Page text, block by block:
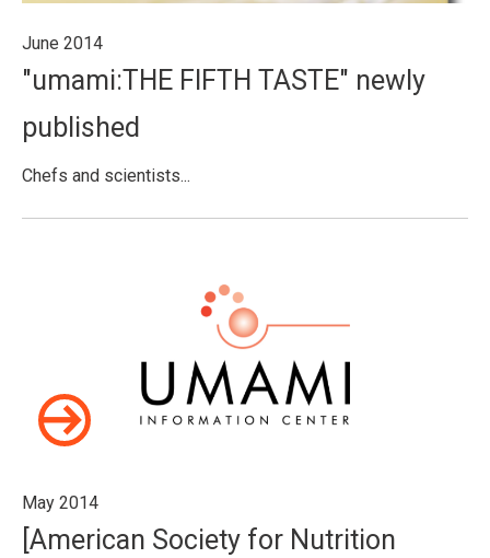
June 2014
"umami:THE FIFTH TASTE" newly
published
Chefs and scientists...
May 2014
[American Society for Nutrition